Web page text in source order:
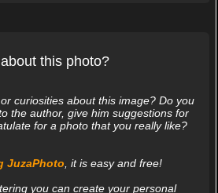
this photo?
curiosities about this image? Do you
the author, give him suggestions for
for a photo that you really like?
JuzaPhoto , it is easy and free!
you can create your personal